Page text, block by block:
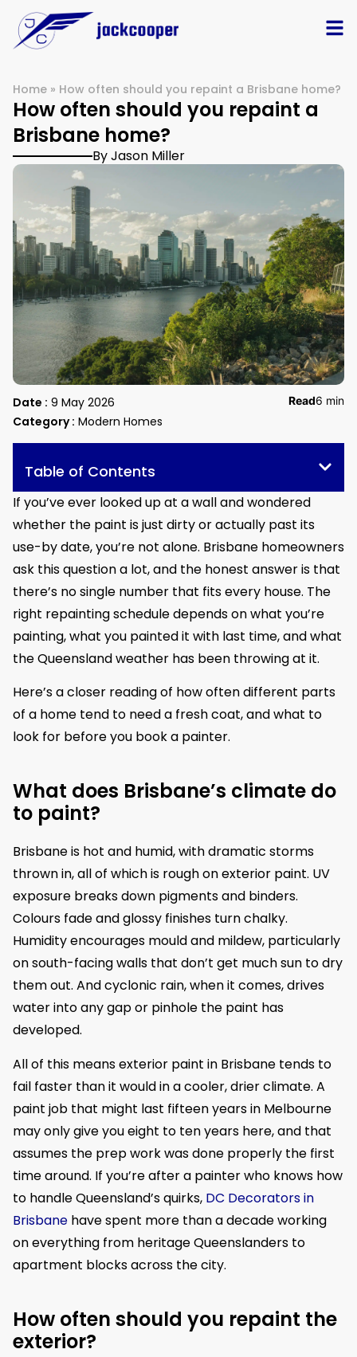
Home » How often should you repaint a Brisbane home?
How often should you repaint a
Brisbane home?
By Jason Miller
Date : 9 May 2026
Category : Modern Homes
Read6 min
Table of Contents
If you’ve ever looked up at a wall and wondered
whether the paint is just dirty or actually past its
use-by date, you’re not alone. Brisbane homeowners
ask this question a lot, and the honest answer is that
there’s no single number that fits every house. The
right repainting schedule depends on what you’re
painting, what you painted it with last time, and what
the Queensland weather has been throwing at it.
Here’s a closer reading of how often different parts
of a home tend to need a fresh coat, and what to
look for before you book a painter.
What does Brisbane’s climate do
to paint?
Brisbane is hot and humid, with dramatic storms
thrown in, all of which is rough on exterior paint. UV
exposure breaks down pigments and binders.
Colours fade and glossy finishes turn chalky.
Humidity encourages mould and mildew, particularly
on south-facing walls that don’t get much sun to dry
them out. And cyclonic rain, when it comes, drives
water into any gap or pinhole the paint has
developed.
All of this means exterior paint in Brisbane tends to
fail faster than it would in a cooler, drier climate. A
paint job that might last fifteen years in Melbourne
may only give you eight to ten years here, and that
assumes the prep work was done properly the first
time around. If you’re after a painter who knows how
to handle Queensland’s quirks, DC Decorators in
Brisbane have spent more than a decade working
on everything from heritage Queenslanders to
apartment blocks across the city.
How often should you repaint the
exterior?